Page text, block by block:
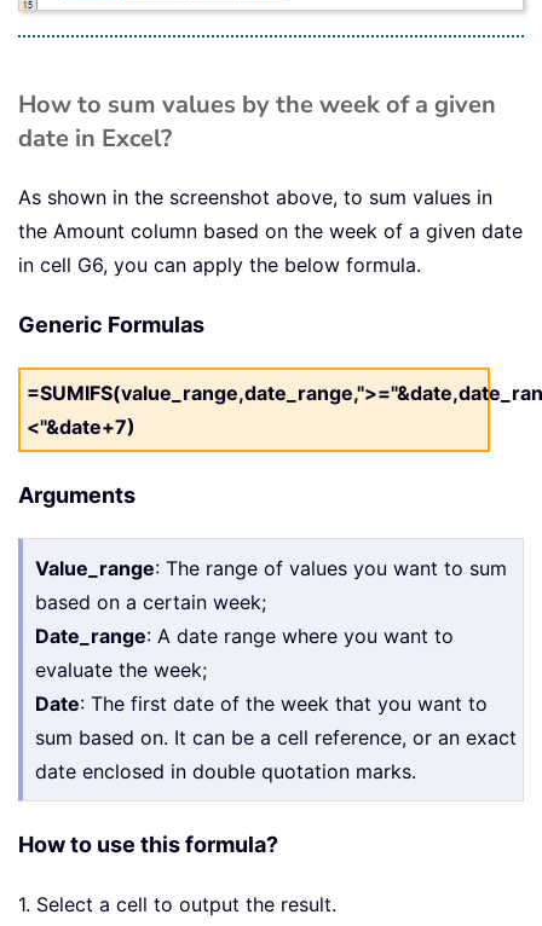
How to sum values by the week of a given
date in Excel?
As shown in the screenshot above, to sum values in
the Amount column based on the week of a given date
in cell G6, you can apply the below formula.
Generic Formulas
<"&date+7)
Arguments
Value_range: The range of values you want to sum
based on a certain week;
Date_range: A date range where you want to
evaluate the week;
Date: The first date of the week that you want to
sum based on. It can be a cell reference, or an exact
date enclosed in double quotation marks.
How to use this formula?
1. Select a cell to output the result.